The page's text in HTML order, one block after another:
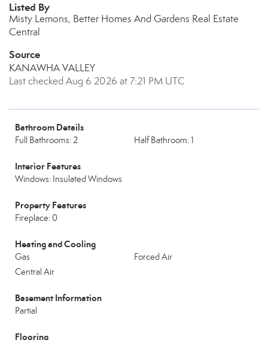
Listed By
Misty Lemons, Better Homes And Gardens Real Estate
Central
Source
KANAWHA VALLEY
Last checked Aug 6 2026 at 7:21 PM UTC
Bathroom Details
Full Bathrooms: 2 Half Bathroom: 1
Interior Features
Windows: Insulated Windows
Property Features
Fireplace: 0
Heating and Cooling
Gas
Forced Air
Central Air
Basement Information
Partial
Flooring